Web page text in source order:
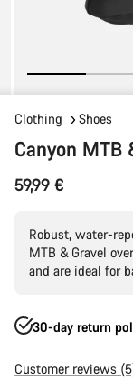
Clothing Shoes
Canyon MTB
59,99 €
Robust, water-
MTB & Gravel
and are ideal for
30-day return
Customer reviews